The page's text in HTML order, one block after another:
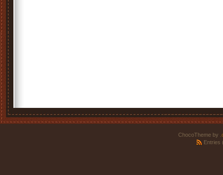
ChocoTheme by
Entries